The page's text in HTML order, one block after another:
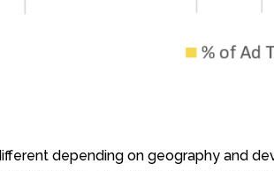
depending on geography and